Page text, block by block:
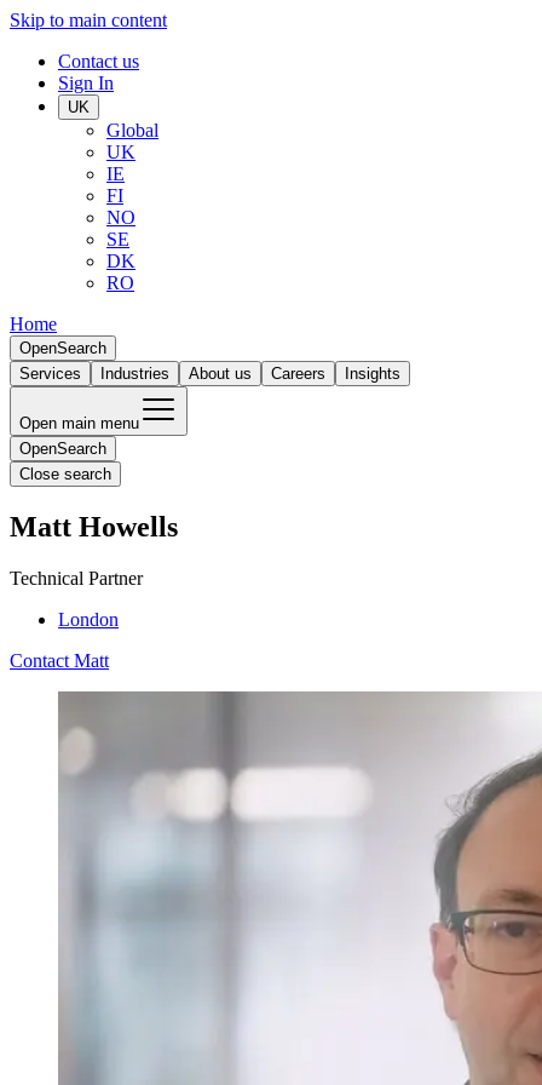
Skip to main content
Contact us
Sign In
UK
Global
UK
IE
FI
NO
SE
DK
RO
Home
OpenSearch
Services
Industries About us Careers Insights
Open main menu
OpenSearch
Close search
Matt Howells
Technical Partner
London
Contact Matt